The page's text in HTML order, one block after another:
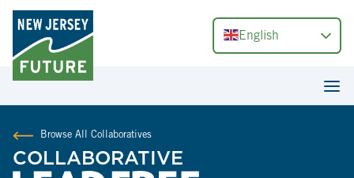
English
Browse All Collaboratives
COLLABORATIVE